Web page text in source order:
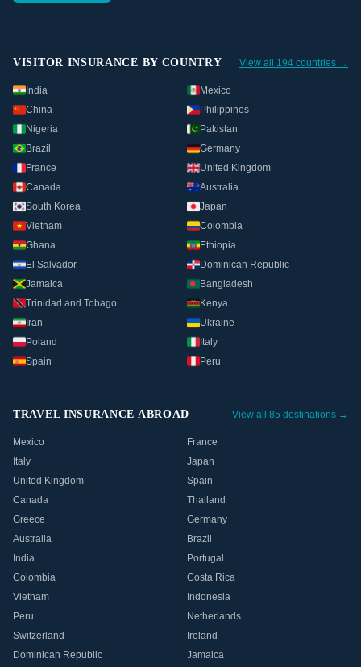
VISITOR INSURANCE BY COUNTRY View all 194 countries →
India
Mexico
China
Philippines
Nigeria
Pakistan
Brazil
Germany
France
United Kingdom
Canada
Australia
South Korea
Japan
Vietnam
Colombia
Ghana
Ethiopia
El Salvador
Dominican Republic
Jamaica
Bangladesh
Trinidad and Tobago
Kenya
Iran
Ukraine
Poland
Italy
Spain
Peru
TRAVEL INSURANCE ABROAD View all 85 destinations →
Mexico
France
Italy
Japan
United Kingdom
Spain
Canada
Thailand
Greece
Germany
Australia
Brazil
India
Portugal
Colombia
Costa Rica
Vietnam
Indonesia
Peru
Netherlands
Switzerland
Ireland
Dominican Republic
Jamaica